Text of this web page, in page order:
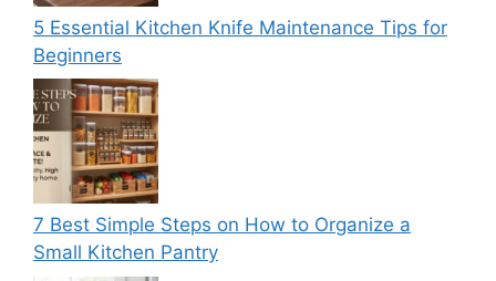
5 Essential Kitchen Knife Maintenance Tips for
Beginners
7 Best Simple Steps on How to Organize a
Small Kitchen Pantry